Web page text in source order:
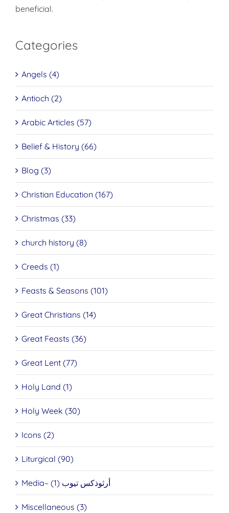
beneficial.
Categories
Angels (4)
Antioch (2)
Arabic Articles (57)
Belief & History (66)
Blog (3)
Christian Education (167)
Christmas (33)
church history (8)
Creeds (1)
Feasts & Seasons (101)
Great Christians (14)
Great Feasts (36)
Great Lent (77)
Holy Land (1)
Holy Week (30)
Icons (2)
Liturgical (90)
Media– أرثوذكس تيوب (1)
Miscellaneous (3)